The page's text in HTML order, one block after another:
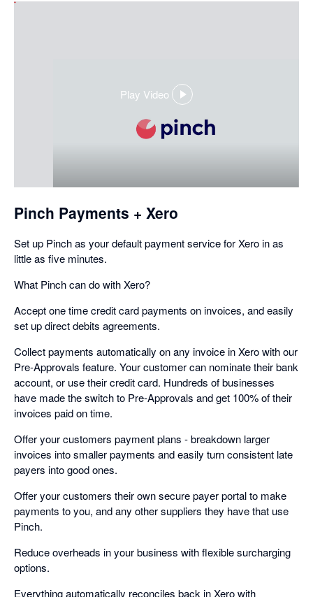
Play Video
,
opens
in
Pinch Payments + Xero
Set up Pinch as your default payment service for Xero in as
little as five minutes.
What Pinch can do with Xero?
Accept one time credit card payments on invoices, and easily
set up direct debits agreements.
Collect payments automatically on any invoice in Xero with our
Pre-Approvals feature. Your customer can nominate their bank
account, or use their credit card. Hundreds of businesses
have made the switch to Pre-Approvals and get 100% of their
invoices paid on time.
Offer your customers payment plans - breakdown larger
invoices into smaller payments and easily turn consistent late
payers into good ones.
Offer your customers their own secure payer portal to make
payments to you, and any other suppliers they have that use
Pinch.
Reduce overheads in your business with flexible surcharging
options.
Everything automatically reconciles back in Xero with